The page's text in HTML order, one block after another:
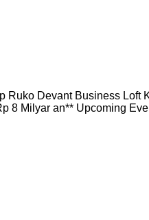
Devant Business
Milyar an** Upcoming